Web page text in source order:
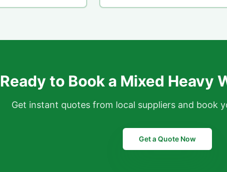
Ready to Book a Mixed Heavy
Get instant quotes from local suppliers and book
Get a Quote Now